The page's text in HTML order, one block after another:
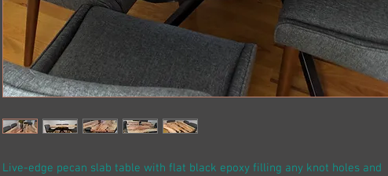
Live-edge pecan slab table with flat black epoxy filling any knot holes and